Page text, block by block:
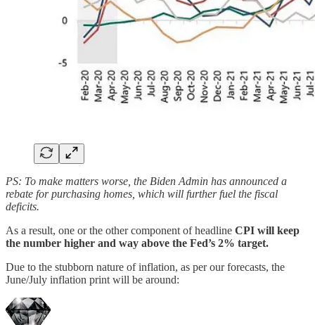
PS: To make matters worse, the Biden Admin has announced a
rebate for purchasing homes, which will further fuel the fiscal
deficits.
As a result, one or the other component of headline CPI will keep
the number higher and way above the Fed’s 2% target.
Due to the stubborn nature of inflation, as per our forecasts, the
June/July inflation print will be around: